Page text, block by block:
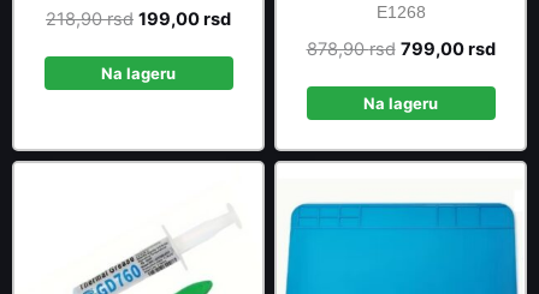
218,90rsd Original
was:
199,00rsdCurrent
Na lageru
E1268
878,90rsd Original
was:
799,00rsd
Na lageru